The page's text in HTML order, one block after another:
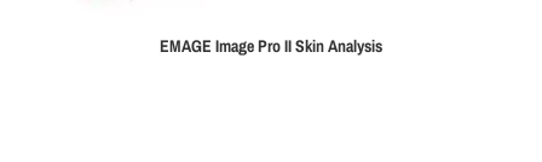
EMAGE Image Pro II Skin Analysis